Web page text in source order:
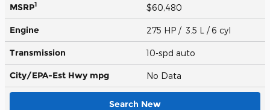
MSRP1 $60,480
Engine 275 HP / 3.5 L / 6 cyl
Transmission 10-spd auto
City/EPA-Est Hwy mpg No Data
Search New